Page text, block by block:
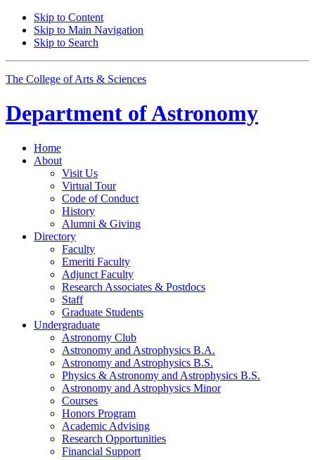
Skip to Content
Skip to Main Navigation
Skip to Search
The College of Arts & Sciences
Department ofAstronomy
Home
About
Visit Us
Virtual Tour
Code of Conduct
History
Alumni & Giving
Directory
Faculty
Emeriti Faculty
Adjunct Faculty
Research Associates & Postdocs
Staff
Graduate Students
Undergraduate
Astronomy Club
Astronomy and Astrophysics B.A.
Astronomy and Astrophysics B.S.
Physics & Astronomy and Astrophysics B.S.
Astronomy and Astrophysics Minor
Courses
Honors Program
Academic Advising
Research Opportunities
Financial Support